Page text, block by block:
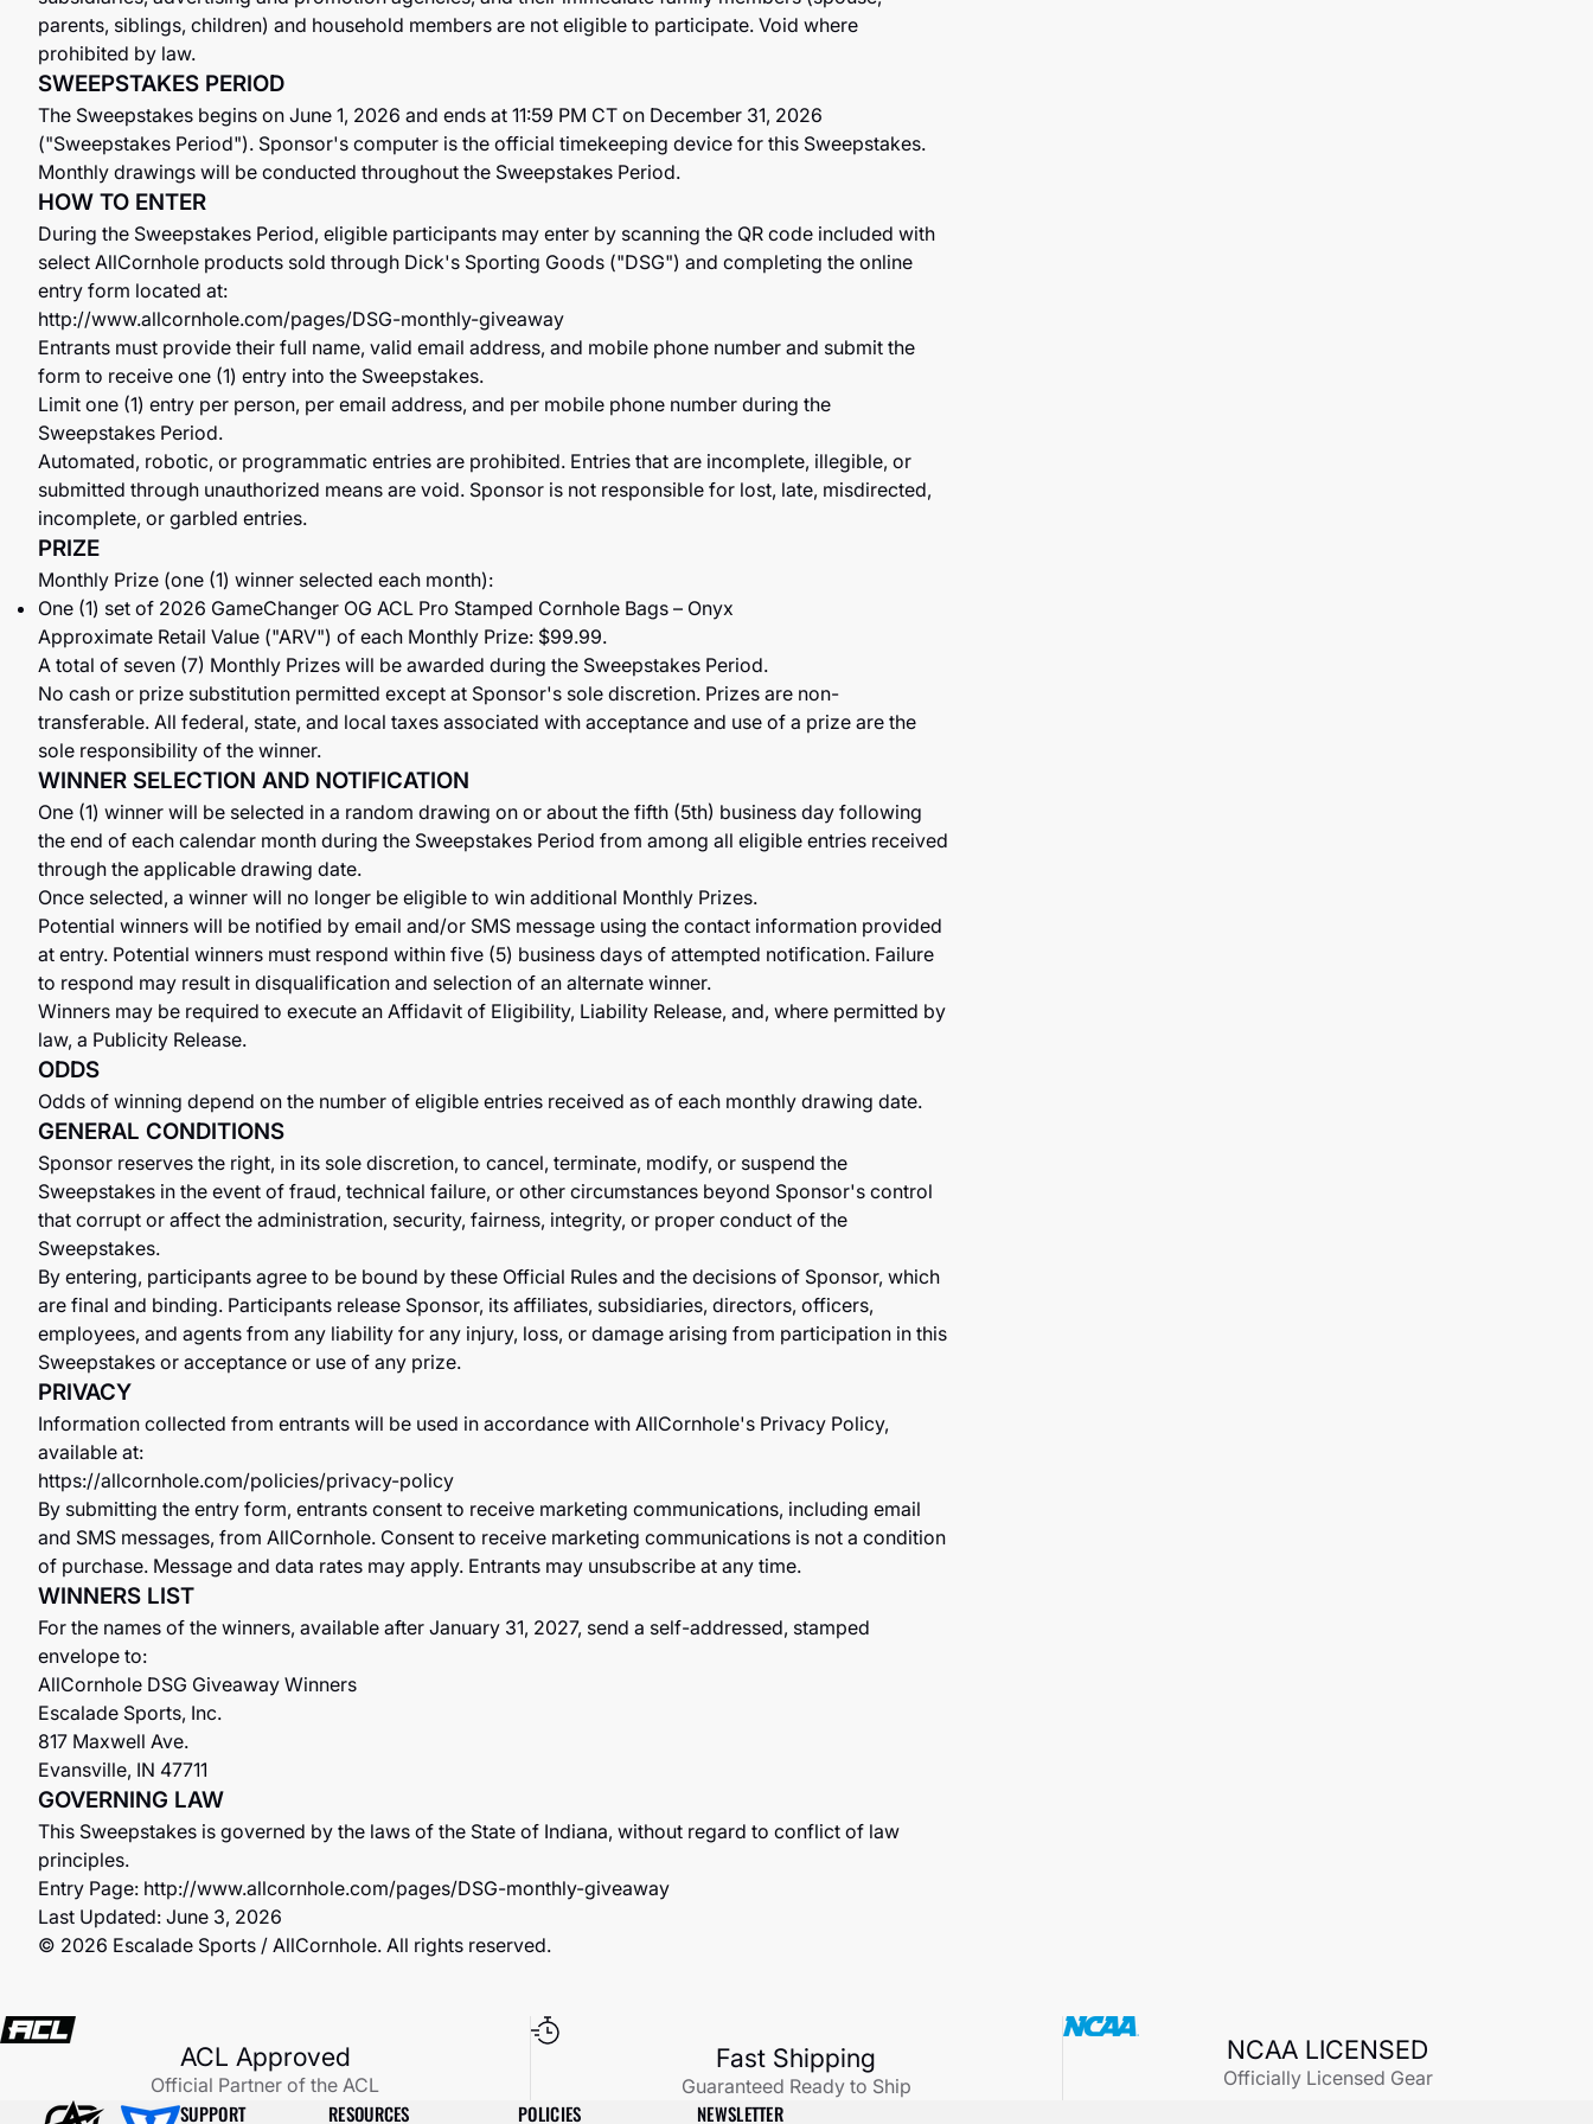
parents, siblings, children) and household members are not eligible to participate. Void where
prohibited by law.
SWEEPSTAKES PERIOD
The Sweepstakes begins on June 1, 2026 and ends at 11:59 PM CT on December 31, 2026
("Sweepstakes Period"). Sponsor's computer is the official timekeeping device for this Sweepstakes.
Monthly drawings will be conducted throughout the Sweepstakes Period.
HOW TO ENTER
During the Sweepstakes Period, eligible participants may enter by scanning the QR code included with
select AllCornhole products sold through Dick's Sporting Goods ("DSG") and completing the online
entry form located at:
http://www.allcornhole.com/pages/DSG-monthly-giveaway
Entrants must provide their full name, valid email address, and mobile phone number and submit the
form to receive one (1) entry into the Sweepstakes.
Limit one (1) entry per person, per email address, and per mobile phone number during the
Sweepstakes Period.
Automated, robotic, or programmatic entries are prohibited. Entries that are incomplete, illegible, or
submitted through unauthorized means are void. Sponsor is not responsible for lost, late, misdirected,
incomplete, or garbled entries.
PRIZE
Monthly Prize (one (1) winner selected each month):
One (1) set of 2026 GameChanger OG ACL Pro Stamped Cornhole Bags – Onyx
Approximate Retail Value ("ARV") of each Monthly Prize: $99.99.
A total of seven (7) Monthly Prizes will be awarded during the Sweepstakes Period.
No cash or prize substitution permitted except at Sponsor's sole discretion. Prizes are non-
transferable. All federal, state, and local taxes associated with acceptance and use of a prize are the
sole responsibility of the winner.
WINNER SELECTION AND NOTIFICATION
One (1) winner will be selected in a random drawing on or about the fifth (5th) business day following
the end of each calendar month during the Sweepstakes Period from among all eligible entries received
through the applicable drawing date.
Once selected, a winner will no longer be eligible to win additional Monthly Prizes.
Potential winners will be notified by email and/or SMS message using the contact information provided
at entry. Potential winners must respond within five (5) business days of attempted notification. Failure
to respond may result in disqualification and selection of an alternate winner.
Winners may be required to execute an Affidavit of Eligibility, Liability Release, and, where permitted by
law, a Publicity Release.
ODDS
Odds of winning depend on the number of eligible entries received as of each monthly drawing date.
GENERAL CONDITIONS
Sponsor reserves the right, in its sole discretion, to cancel, terminate, modify, or suspend the
Sweepstakes in the event of fraud, technical failure, or other circumstances beyond Sponsor's control
that corrupt or affect the administration, security, fairness, integrity, or proper conduct of the
Sweepstakes.
By entering, participants agree to be bound by these Official Rules and the decisions of Sponsor, which
are final and binding. Participants release Sponsor, its affiliates, subsidiaries, directors, officers,
employees, and agents from any liability for any injury, loss, or damage arising from participation in this
Sweepstakes or acceptance or use of any prize.
PRIVACY
Information collected from entrants will be used in accordance with AllCornhole's Privacy Policy,
available at:
https://allcornhole.com/policies/privacy-policy
By submitting the entry form, entrants consent to receive marketing communications, including email
and SMS messages, from AllCornhole. Consent to receive marketing communications is not a condition
of purchase. Message and data rates may apply. Entrants may unsubscribe at any time.
WINNERS LIST
For the names of the winners, available after January 31, 2027, send a self-addressed, stamped
envelope to:
AllCornhole DSG Giveaway Winners
Escalade Sports, Inc.
817 Maxwell Ave.
Evansville, IN 47711
GOVERNING LAW
This Sweepstakes is governed by the laws of the State of Indiana, without regard to conflict of law
principles.
Entry Page: http://www.allcornhole.com/pages/DSG-monthly-giveaway
Last Updated: June 3, 2026
© 2026 Escalade Sports / AllCornhole. All rights reserved.
ACL Approved
Official Partner of the ACL
Fast Shipping
Guaranteed Ready to Ship
NCAA LICENSED
Officially Licensed Gear
SUPPORT RESOURCES POLICIES NEWSLETTER